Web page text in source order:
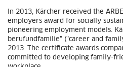
In 2013, Kärcher received the
employers award for socially
pioneering employment models.
berufundfamilie" ("career and
2013. The certificate awards
committed to developing family-